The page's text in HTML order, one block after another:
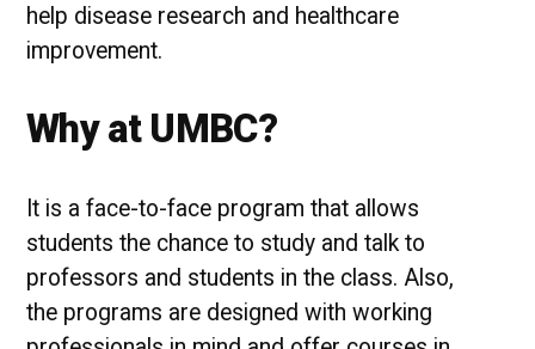
help disease research and healthcare
improvement.
Why at UMBC?
It is a face-to-face program that allows
students the chance to study and talk to
professors and students in the class. Also,
the programs are designed with working